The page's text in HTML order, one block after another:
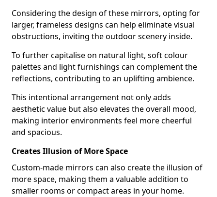
Considering the design of these mirrors, opting for
larger, frameless designs can help eliminate visual
obstructions, inviting the outdoor scenery inside.
To further capitalise on natural light, soft colour
palettes and light furnishings can complement the
reflections, contributing to an uplifting ambience.
This intentional arrangement not only adds
aesthetic value but also elevates the overall mood,
making interior environments feel more cheerful
and spacious.
Creates Illusion of More Space
Custom-made mirrors can also create the illusion of
more space, making them a valuable addition to
smaller rooms or compact areas in your home.